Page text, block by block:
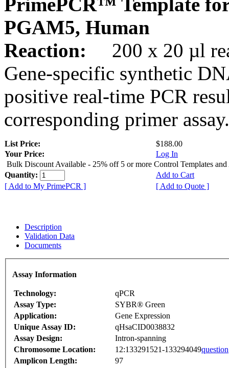
PGAM5, Human
Reaction:
200 x 20 µl
Gene-specific synthetic
positive real-time PCR
corresponding primer assay.
List Price:
$188.00
Your Price:
Log In
Bulk Discount Available - 25% off 5 or more Control Templates and
Quantity:
Add to Cart
[ Add to My PrimePCR ]
[ Add to Quote ]
Description
Validation Data
Documents
Assay Information
Technology:
qPCR
Assay Type:
SYBR® Green
Application:
Gene Expression
Unique Assay ID:
qHsaCID0038832
Assay Design:
Intron-spanning
Chromosome Location:
12:133291521-133294049question
Amplicon Length:
97